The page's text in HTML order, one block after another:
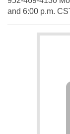
and 6:00 p.m.